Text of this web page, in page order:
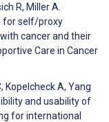
R, Miller A.
for self/proxy
cancer and their
Care in Cancer
Kopelcheck A, Yang
and usability of
for international